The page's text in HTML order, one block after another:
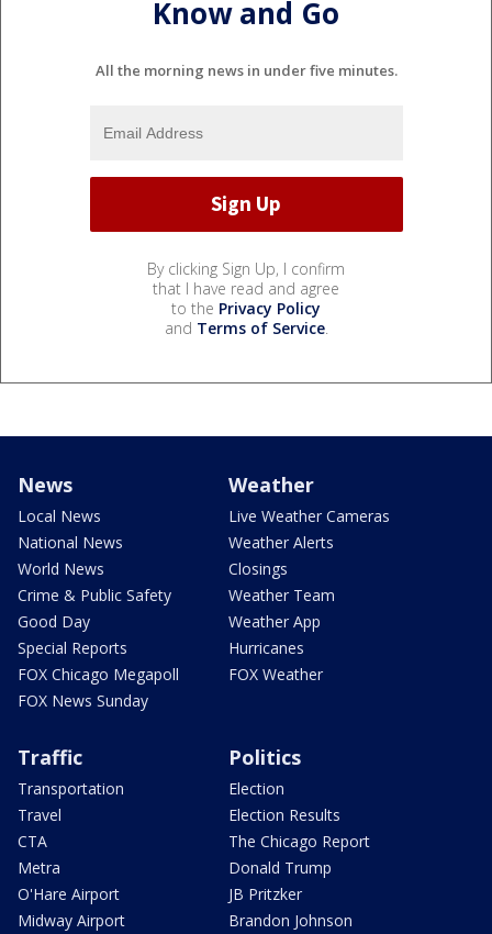
Know and Go
All the morning news in under five minutes.
By clicking Sign Up, I confirm
that I have read and agree
to the Privacy Policy
and Terms of Service.
News
Local News
National News
World News
Crime & Public Safety
Good Day
Special Reports
FOX Chicago Megapoll
FOX News Sunday
Weather
Live Weather Cameras
Weather Alerts
Closings
Weather Team
Weather App
Hurricanes
FOX Weather
Traffic
Transportation
Travel
CTA
Metra
O'Hare Airport
Midway Airport
Politics
Election
Election Results
The Chicago Report
Donald Trump
JB Pritzker
Brandon Johnson